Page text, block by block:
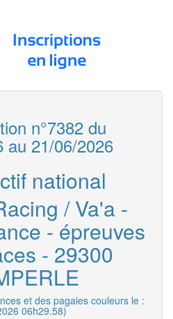
n°7382 du
au 21/06/2026
national
/ Va'a -
- épreuves
- 29300
et des pagaies couleurs le :
06h29.58)